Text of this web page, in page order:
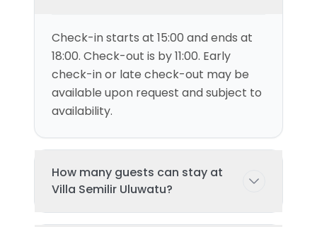
Check-in starts at 15:00 and ends at
18:00. Check-out is by 11:00. Early
check-in or late check-out may be
available upon request and subject to
availability.
How many guests can stay at
Villa Semilir Uluwatu?